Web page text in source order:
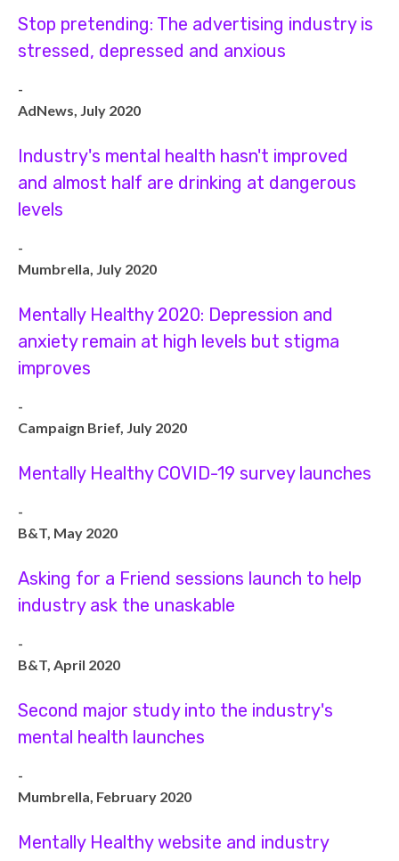
Stop pretending: The advertising industry is
stressed, depressed and anxious
-
AdNews, July 2020
Industry's mental health hasn't improved
and almost half are drinking at dangerous
levels
-
Mumbrella, July 2020
Mentally Healthy 2020: Depression and
anxiety remain at high levels but stigma
improves
-
Campaign Brief, July 2020
Mentally Healthy COVID-19 survey launches
-
B&T, May 2020
Asking for a Friend sessions launch to help
industry ask the unaskable
-
B&T, April 2020
Second major study into the industry's
mental health launches
-
Mumbrella, February 2020
Mentally Healthy website and industry